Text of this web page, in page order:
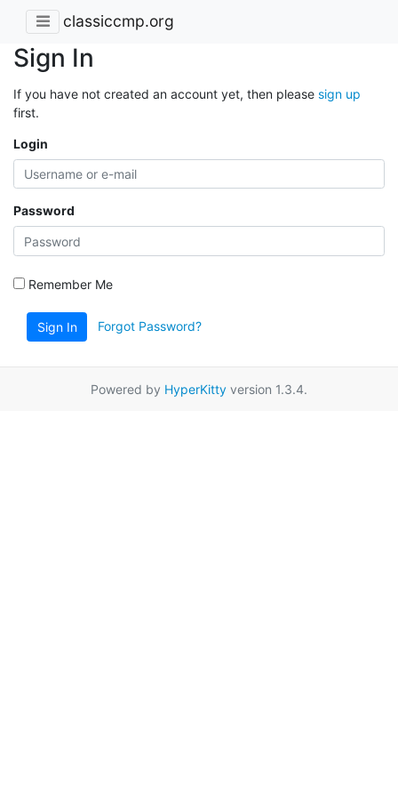
classiccmp.org
Sign In
If you have not created an account yet, then please sign up
first.
Login
Password
Remember Me
Sign In Forgot Password?
Powered by HyperKitty version 1.3.4.